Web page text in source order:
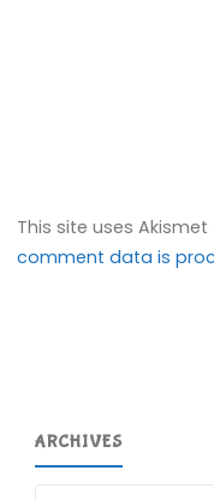
This site uses
comment data is
ARCHIVES